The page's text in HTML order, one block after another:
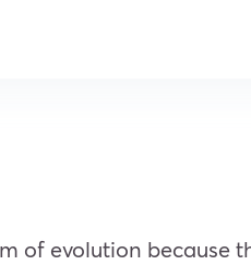
of evolution because